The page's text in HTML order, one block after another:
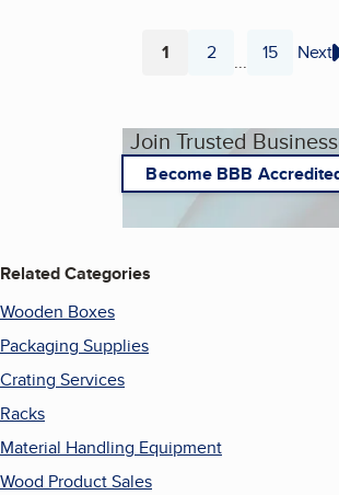
Page
1 Page
2 ... Page
15 Next
Join Trusted
Become BBB
Related Categories
Wooden Boxes
Packaging Supplies
Crating Services
Racks
Material Handling Equipment
Wood Product Sales